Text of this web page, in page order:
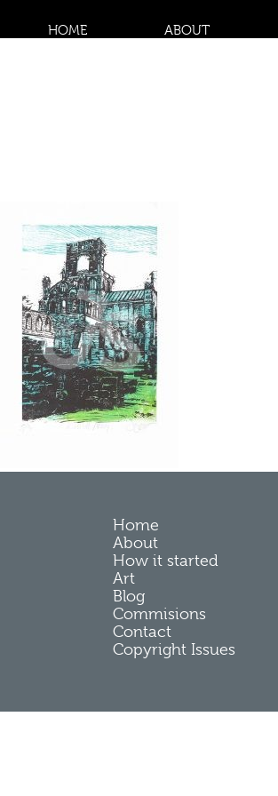
HOME ABOUT
Home
About
How it started
Art
Blog
Commisions
Contact
Copyright Issues